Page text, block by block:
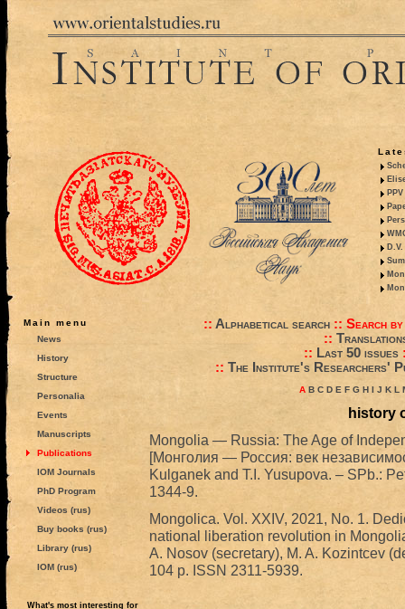
Main menu
News
History
Structure
Personalia
Events
Manuscripts
Publications
IOM Journals
PhD Program
Videos (rus)
Buy books (rus)
Library (rus)
IOM (rus)
What's most interesting for
:: Alphabetical search:: Search
::
:: Last 50 issues
:: The Institute's Researchers'
A B C D E F G H I J K L
history
Mongolia — Russia: The Age of
[Монголия — Россия: век
Kulganek and T.I. Yusupova. – SPb.:
1344-9.
Mongolica. Vol. XXIV, 2021, No. 1.
national liberation revolution in
A. Nosov (secretary), M. A. Kozintcev
104 p. ISSN 2311-5939.